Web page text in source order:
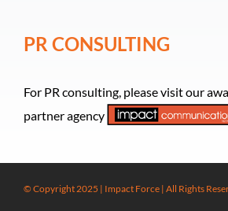
PR CONSULTING
For PR consulting, please visit our
partner agency
© Copyright 2025 | Impact Force | All Rights